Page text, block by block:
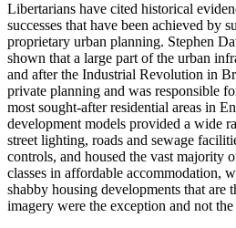
Libertarians have cited historical
successes that have been achieved by
proprietary urban planning. Stephen
shown that a large part of the urban
and after the Industrial Revolution in
private planning and was responsible
most sought-after residential areas in
development models provided a wide
street lighting, roads and sewage
controls, and housed the vast majority
classes in affordable accommodation,
shabby housing developments that are
imagery were the exception and not the